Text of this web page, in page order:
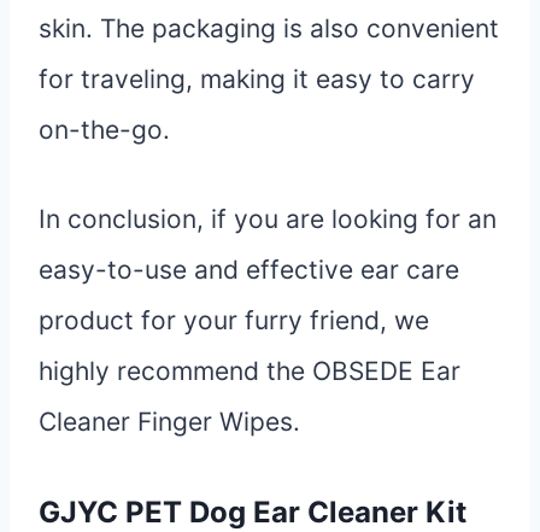
skin. The packaging is also convenient
for traveling, making it easy to carry
on-the-go.
In conclusion, if you are looking for an
easy-to-use and effective ear care
product for your furry friend, we
highly recommend the OBSEDE Ear
Cleaner Finger Wipes.
GJYC PET Dog Ear Cleaner Kit